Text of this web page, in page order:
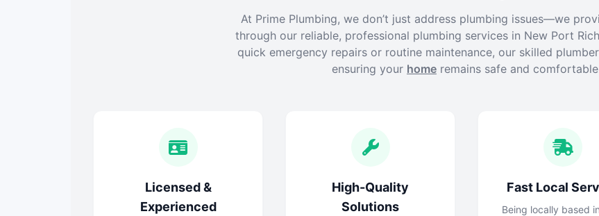
At Prime Plumbing, we don’t just address plumbing issues—we
through our reliable, professional plumbing services in New Port
quick emergency repairs or routine maintenance, our skilled
ensuring your home remains safe and
Licensed &
Experienced
High-Quality
Solutions
Fast Local
Being locally based